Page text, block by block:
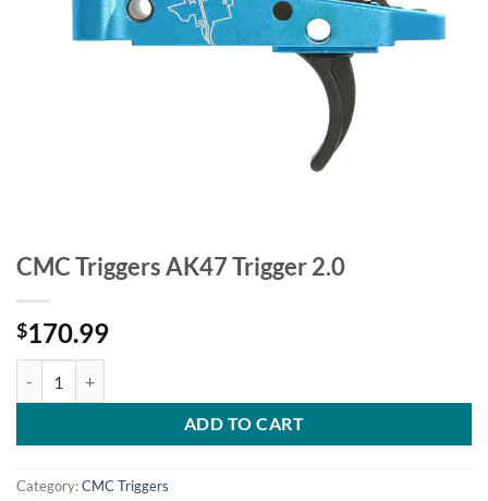
CMC Triggers AK47 Trigger 2.0
$170.99
ADD TO CART
Category:CMC Triggers